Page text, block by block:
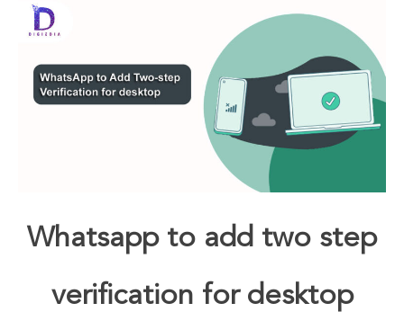
Whatsapp to add two step
verification for desktop